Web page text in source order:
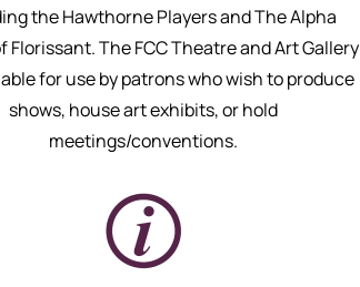
the Hawthorne Players and The Alpha
Florissant. The FCC Theatre and Art Gallery
for use by patrons who wish to produce
shows, house art exhibits, or hold
meetings/conventions.